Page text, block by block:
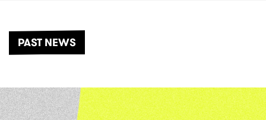
PAST NEWS